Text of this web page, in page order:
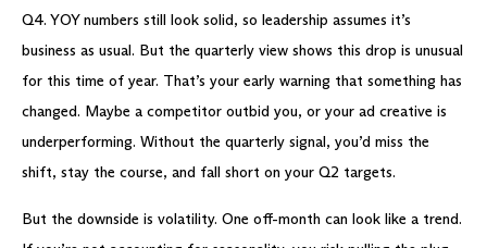
Q4. YOY numbers still look solid, so leadership assumes it’s
business as usual. But the quarterly view shows this drop is unusual
for this time of year. That’s your early warning that something has
changed. Maybe a competitor outbid you, or your ad creative is
underperforming. Without the quarterly signal, you’d miss the
shift, stay the course, and fall short on your Q2 targets.
But the downside is volatility. One off-month can look like a trend.